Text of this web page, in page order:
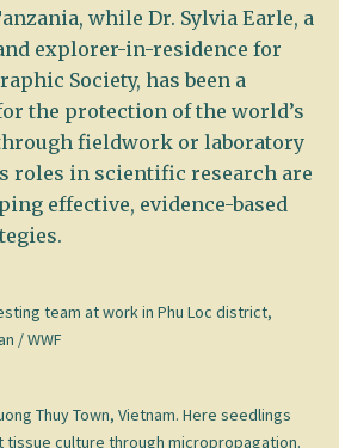
while Dr. Sylvia Earle, a
explorer-in-residence for
Society, has been a
the protection of the world’s
fieldwork or laboratory
roles in scientific research are
effective, evidence-based
team at work in Phu Loc district,
/ WWF
Thuy Town, Vietnam. Here seedlings
culture through micropropagation.